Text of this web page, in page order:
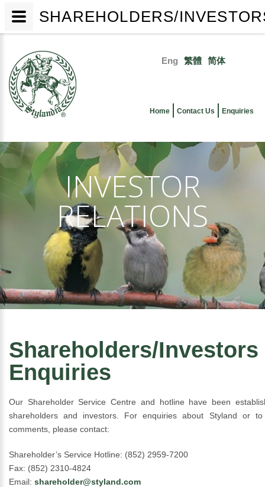
main
content
Eng 繁體 简体
Home Contact Us Enquiries
INVESTOR
RELATIONS
Shareholders/Investors
Enquiries
Our Shareholder Service Centre and hotline have been
shareholders and investors. For enquiries about Styland or
comments, please contact:
Shareholder’s Service Hotline: (852) 2959-7200
Fax: (852) 2310-4824
Email: shareholder@styland.com
SHAREHOLDERS/